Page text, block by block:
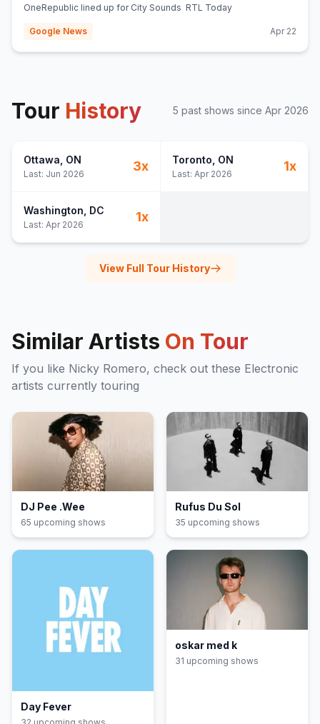
OneRepublic lined up for City Sounds RTL Today
Google News Apr 22
Tour History 5 past shows since Apr 2026
Ottawa , ON
Last: Jun 2026
3x Toronto , ON
Last: Apr 2026
1x
Washington , DC
Last: Apr 2026
1x
View Full Tour History
Similar Artists On Tour
If you like Nicky Romero, check out these Electronic
artists currently touring
DJ Pee .Wee
65 upcoming shows
Rufus Du Sol
35 upcoming shows
Day Fever
oskar med k
31 upcoming shows